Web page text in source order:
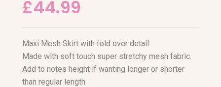
£44.99
Maxi Mesh Skirt with fold over detail.
Made with soft touch super stretchy mesh fabric.
Add to notes height if wanting longer or shorter
than regular length.